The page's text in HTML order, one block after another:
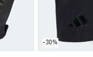
-30%